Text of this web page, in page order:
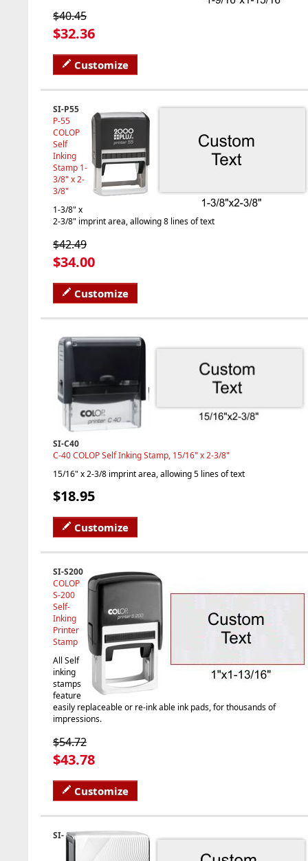
$40.45
$32.36
Customize
SI-P55
P-55
COLOP
Self
Inking
Stamp 1-
3/8" x 2-
3/8"
1-3/8" x
2-3/8" imprint area, allowing 8 lines of text
$42.49
$34.00
Customize
SI-C40
C-40 COLOP Self Inking Stamp, 15/16" x 2-3/8"
15/16" x 2-3/8 imprint area, allowing 5 lines of text
$18.95
Customize
SI-S200
COLOP
S-200
Self-
Inking
Printer
Stamp
All Self
inking
stamps
feature
easily replaceable or re-ink able ink pads, for thousands of
impressions.
$54.72
$43.78
Customize
SI-